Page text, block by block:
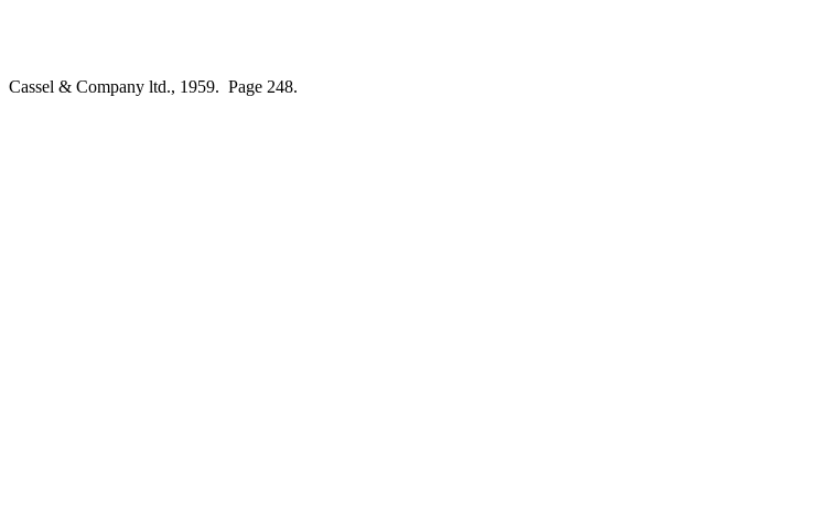
Cassel & Company ltd., 1959. Page 248.